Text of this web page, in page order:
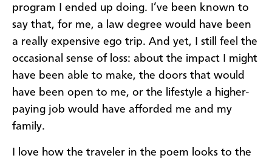
program I ended up doing. I’ve been known to
say that, for me, a law degree would have been
a really expensive ego trip. And yet, I still feel the
occasional sense of loss: about the impact I might
have been able to make, the doors that would
have been open to me, or the lifestyle a higher-
paying job would have afforded me and my
family.
I love how the traveler in the poem looks to the